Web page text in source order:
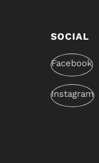
SOCIAL
Facebook
Instagram